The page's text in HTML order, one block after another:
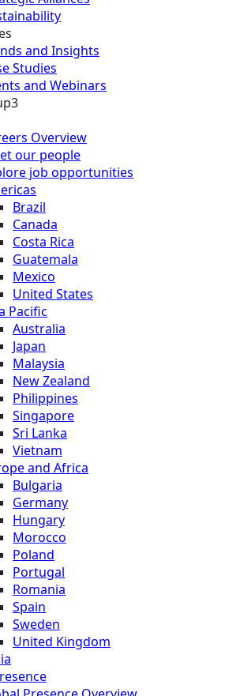
and Insights
Studies
and Webinars
Overview
our people
job opportunities
Brazil
Canada
Costa Rica
Guatemala
Mexico
United States
Pacific
Australia
Japan
Malaysia
New Zealand
Philippines
Singapore
Sri Lanka
Vietnam
and Africa
Bulgaria
Germany
Hungary
Morocco
Poland
Portugal
Romania
Spain
Sweden
United Kingdom